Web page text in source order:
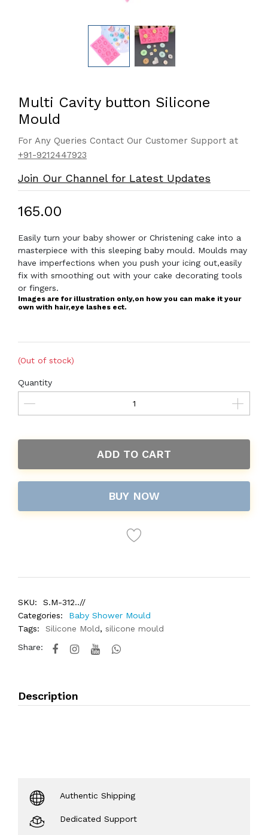
Multi Cavity button Silicone
Mould
For Any Queries Contact Our Customer Support at
+91-9212447923
Join Our Channel for Latest Updates
₹165.00
Easily turn your baby shower or Christening cake into a
masterpiece with this sleeping baby mould. Moulds may
have imperfections when you push your icing out,easily
fix with smoothing out with your cake decorating tools
or fingers.
Images are for illustration only,on how you can make it your
own with hair,eye lashes ect.
(Out of stock)
Quantity
ADD TO CART
BUY NOW
SKU:
S.M-312..//
Categories:
Baby Shower Mould
Tags:
Silicone Mold, silicone mould
Share:
Description
Authentic Shipping
Dedicated Support